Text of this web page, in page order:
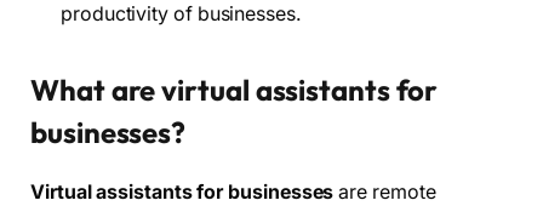
productivity of businesses.
What are virtual assistants for
businesses?
Virtual assistants for businesses are remote